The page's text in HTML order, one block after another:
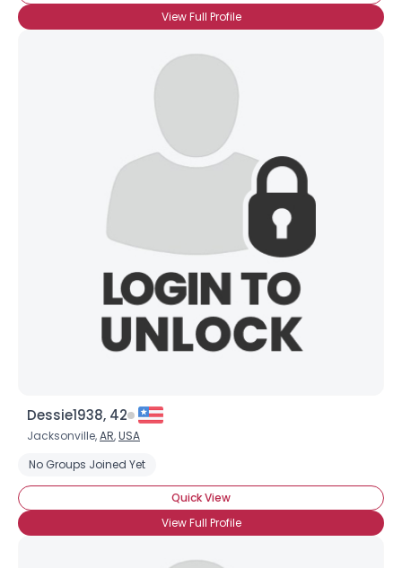
View Full Profile
Dessie1938, 42
Jacksonville,AR,USA
No Groups Joined Yet
Quick View
View Full Profile